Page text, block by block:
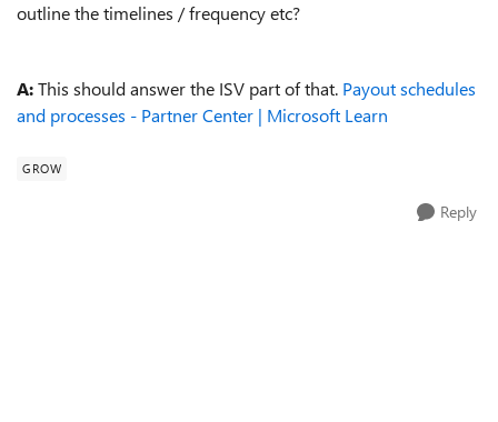
outline the timelines / frequency etc?
A:This should answer the ISV part of that. Payout schedules
and processes - Partner Center | Microsoft Learn
GROW
Reply